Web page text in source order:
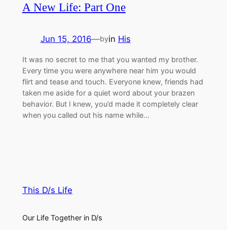
A New Life: Part One
Jun 15, 2016—byin His
It was no secret to me that you wanted my brother.
Every time you were anywhere near him you would
flirt and tease and touch. Everyone knew, friends had
taken me aside for a quiet word about your brazen
behavior. But I knew, you’d made it completely clear
when you called out his name while…
This D/s Life
Our Life Together in D/s